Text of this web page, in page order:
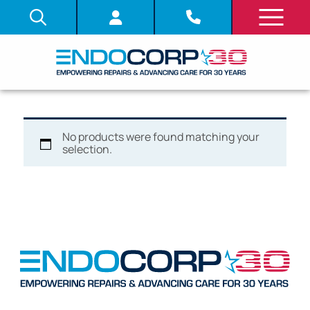
No products were found matching your
selection.